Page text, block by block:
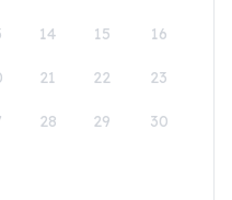
14 15 16
21 22 23
28 29 30